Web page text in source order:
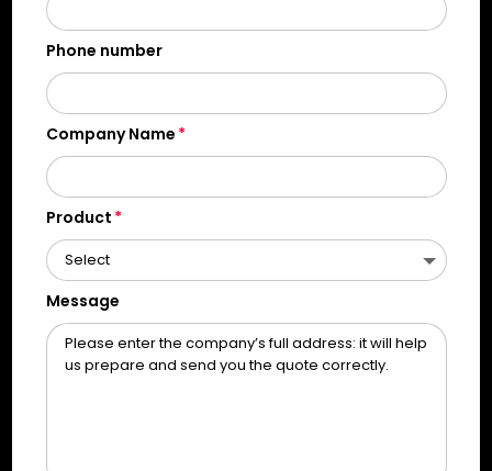
Phone number
Company Name
Product
Message